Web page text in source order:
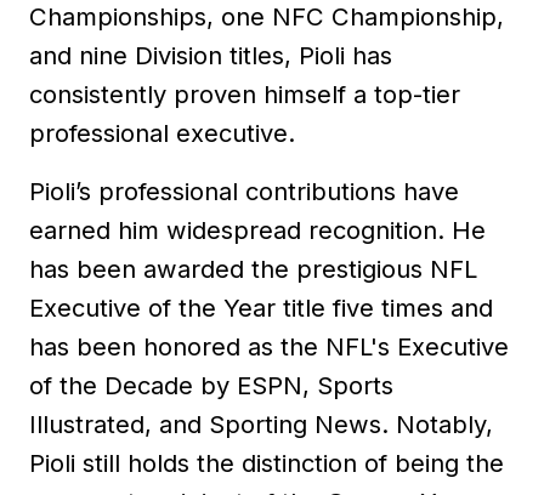
Championships, one NFC Championship,
and nine Division titles, Pioli has
consistently proven himself a top-tier
professional executive.
Pioli’s professional contributions have
earned him widespread recognition. He
has been awarded the prestigious NFL
Executive of the Year title five times and
has been honored as the NFL's Executive
of the Decade by ESPN, Sports
Illustrated, and Sporting News. Notably,
Pioli still holds the distinction of being the